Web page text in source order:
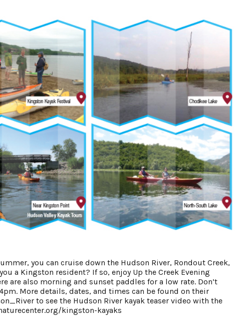
you can cruise down the Hudson River, Rondout Creek,
a Kingston resident? If so, enjoy Up the Creek Evening
are also morning and sunset paddles for a low rate. Don’t
More details, dates, and times can be found on their
to see the Hudson River kayak teaser video with the
kingston-kayaks